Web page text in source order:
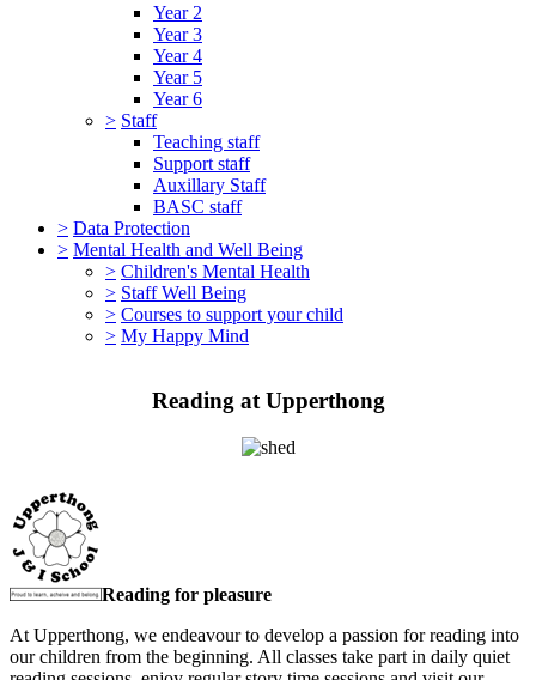
Year 2
Year 3
Year 4
Year 5
Year 6
> Staff
Teaching staff
Support staff
Auxillary Staff
BASC staff
> Data Protection
> Mental Health and Well Being
> Children's Mental Health
> Staff Well Being
> Courses to support your child
> My Happy Mind
Reading at Upperthong
Reading for pleasure
At Upperthong, we endeavour to develop a passion for reading into
our children from the beginning. All classes take part in daily quiet